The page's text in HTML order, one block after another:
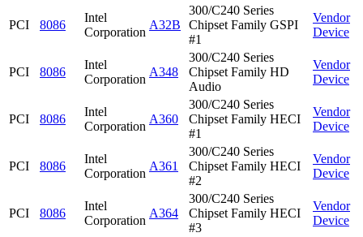
PCI 8086
Intel
Corporation
A32B
300/C240 Series
Chipset Family GSPI
#1
Vendor
Device
PCI 8086
Intel
Corporation
A348
300/C240 Series
Chipset Family HD
Audio
Vendor
Device
PCI 8086
Intel
Corporation
A360
300/C240 Series
Chipset Family HECI
#1
Vendor
Device
PCI 8086
Intel
Corporation
A361
300/C240 Series
Chipset Family HECI
#2
Vendor
Device
PCI 8086
Intel
Corporation
A364
300/C240 Series
Chipset Family HECI
#3
Vendor
Device